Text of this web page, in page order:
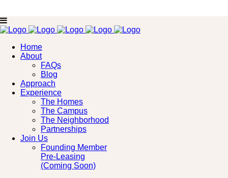
Home
About
FAQs
Blog
Approach
Experience
The Homes
The Campus
The Neighborhood
Partnerships
Join Us
Founding Member
Pre-Leasing
(Coming Soon)